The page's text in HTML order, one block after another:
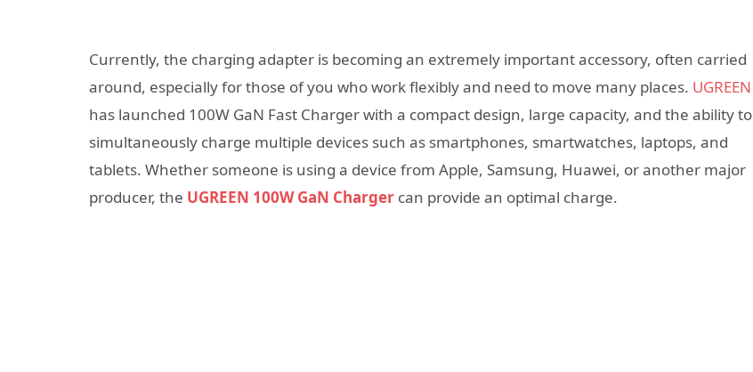
Currently, the charging adapter is becoming an extremely important accessory, often carried
around, especially for those of you who work flexibly and need to move many places. UGREEN
has launched 100W GaN Fast Charger with a compact design, large capacity, and the ability to
simultaneously charge multiple devices such as smartphones, smartwatches, laptops, and
tablets. Whether someone is using a device from Apple, Samsung, Huawei, or another major
producer, the UGREEN 100W GaN Charger can provide an optimal charge.